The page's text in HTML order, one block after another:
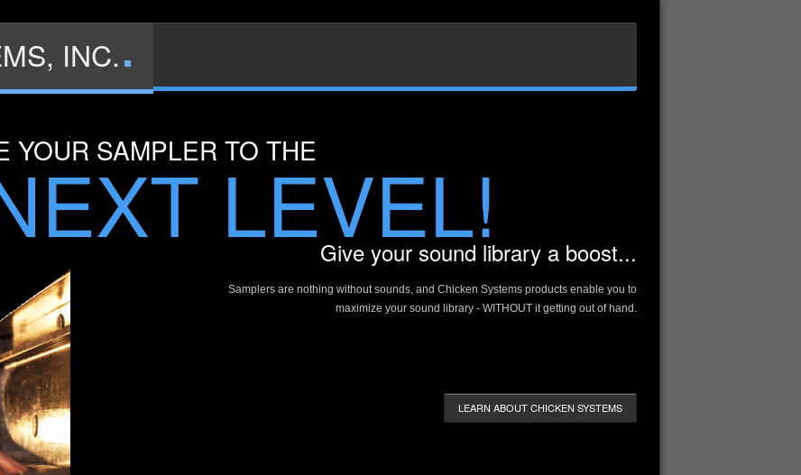
INC.
YOUR SAMPLER TO THELEVEL!
Give your sound library a boost...
Samplers are nothing without sounds, and Chicken Systems products enable you to
maximize your sound library - WITHOUT it getting out of hand.
LEARN ABOUT CHICKEN SYSTEMS